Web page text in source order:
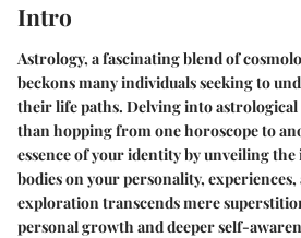
Intro
Astrology, a fascinating blend of
beckons many individuals seeking to
their life paths. Delving into
than hopping from one horoscope to
essence of your identity by unveiling
bodies on your personality,
exploration transcends mere
personal growth and deeper self-